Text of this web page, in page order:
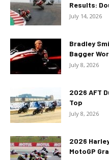
Results:
July 14, 2026
Bradley
Bagger
July 8, 2026
2026 AFT
Top
July 8, 2026
2026
MotoGP